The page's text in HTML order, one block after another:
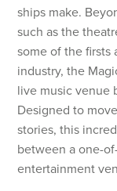
ships make.
such as the
some of the firsts
industry, the
live music venue
Designed to
stories, this
between a one-
entertainment